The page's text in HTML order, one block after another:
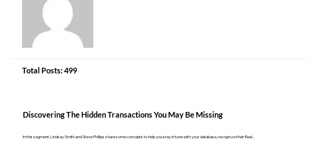
Total Posts: 499
Discovering The Hidden Transactions You May Be Missing
In this segment, Lindsey Smith and Steve Phillips share some concepts to help you stay in tune with your database, recognize their Real...